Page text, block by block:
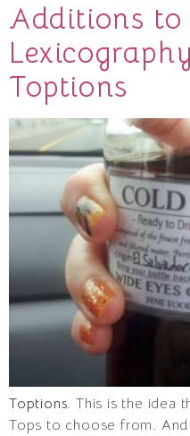
Additions to
Toptions
Toptions. This is the idea
Tops to choose from. And